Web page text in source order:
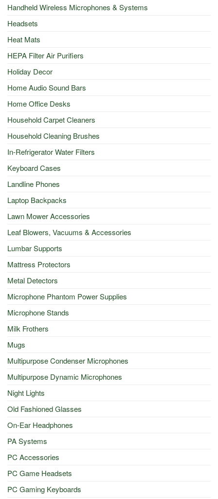
Handheld Wireless Microphones & Systems
Headsets
Heat Mats
HEPA Filter Air Purifiers
Holiday Decor
Home Audio Sound Bars
Home Office Desks
Household Carpet Cleaners
Household Cleaning Brushes
In-Refrigerator Water Filters
Keyboard Cases
Landline Phones
Laptop Backpacks
Lawn Mower Accessories
Leaf Blowers, Vacuums & Accessories
Lumbar Supports
Mattress Protectors
Metal Detectors
Microphone Phantom Power Supplies
Microphone Stands
Milk Frothers
Mugs
Multipurpose Condenser Microphones
Multipurpose Dynamic Microphones
Night Lights
Old Fashioned Glasses
On-Ear Headphones
PA Systems
PC Accessories
PC Game Headsets
PC Gaming Keyboards